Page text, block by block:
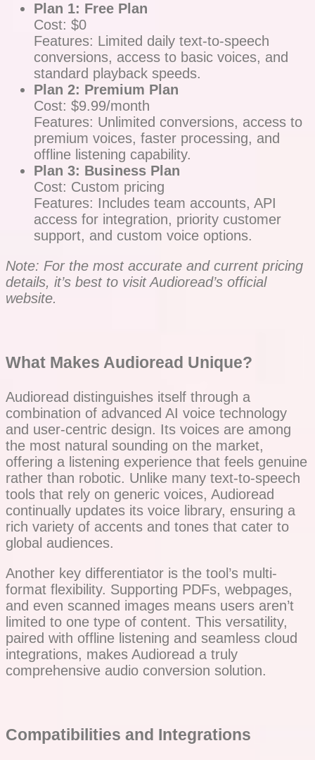
Plan 1: Free Plan
Cost: $0
Features: Limited daily text-to-speech
conversions, access to basic voices, and
standard playback speeds.
Plan 2: Premium Plan
Cost: $9.99/month
Features: Unlimited conversions, access to
premium voices, faster processing, and
offline listening capability.
Plan 3: Business Plan
Cost: Custom pricing
Features: Includes team accounts, API
access for integration, priority customer
support, and custom voice options.
Note: For the most accurate and current pricing
details, it’s best to visit Audioread’s official
website.
What Makes Audioread Unique?
Audioread distinguishes itself through a
combination of advanced AI voice technology
and user-centric design. Its voices are among
the most natural sounding on the market,
offering a listening experience that feels genuine
rather than robotic. Unlike many text-to-speech
tools that rely on generic voices, Audioread
continually updates its voice library, ensuring a
rich variety of accents and tones that cater to
global audiences.
Another key differentiator is the tool’s multi-
format flexibility. Supporting PDFs, webpages,
and even scanned images means users aren’t
limited to one type of content. This versatility,
paired with offline listening and seamless cloud
integrations, makes Audioread a truly
comprehensive audio conversion solution.
Compatibilities and Integrations